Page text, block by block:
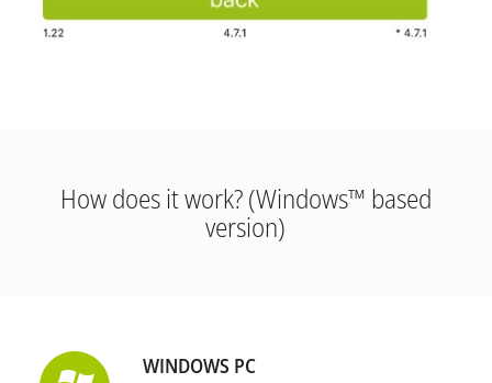
How does it work? (Windows™ based
version)
WINDOWS PC